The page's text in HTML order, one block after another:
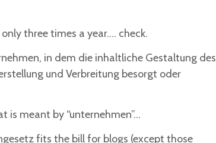
three times a year…. check.
in dem die inhaltliche Gestaltung des
und Verbreitung besorgt oder
is meant by “unternehmen”…
fits the bill for blogs (except those